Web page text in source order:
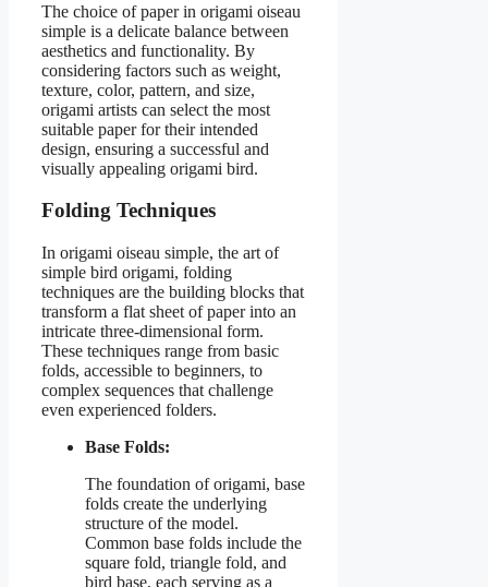
The choice of paper in origami oiseau
simple is a delicate balance between
aesthetics and functionality. By
considering factors such as weight,
texture, color, pattern, and size,
origami artists can select the most
suitable paper for their intended
design, ensuring a successful and
visually appealing origami bird.
Folding Techniques
In origami oiseau simple, the art of
simple bird origami, folding
techniques are the building blocks that
transform a flat sheet of paper into an
intricate three-dimensional form.
These techniques range from basic
folds, accessible to beginners, to
complex sequences that challenge
even experienced folders.
Base Folds:
The foundation of origami, base
folds create the underlying
structure of the model.
Common base folds include the
square fold, triangle fold, and
bird base, each serving as a